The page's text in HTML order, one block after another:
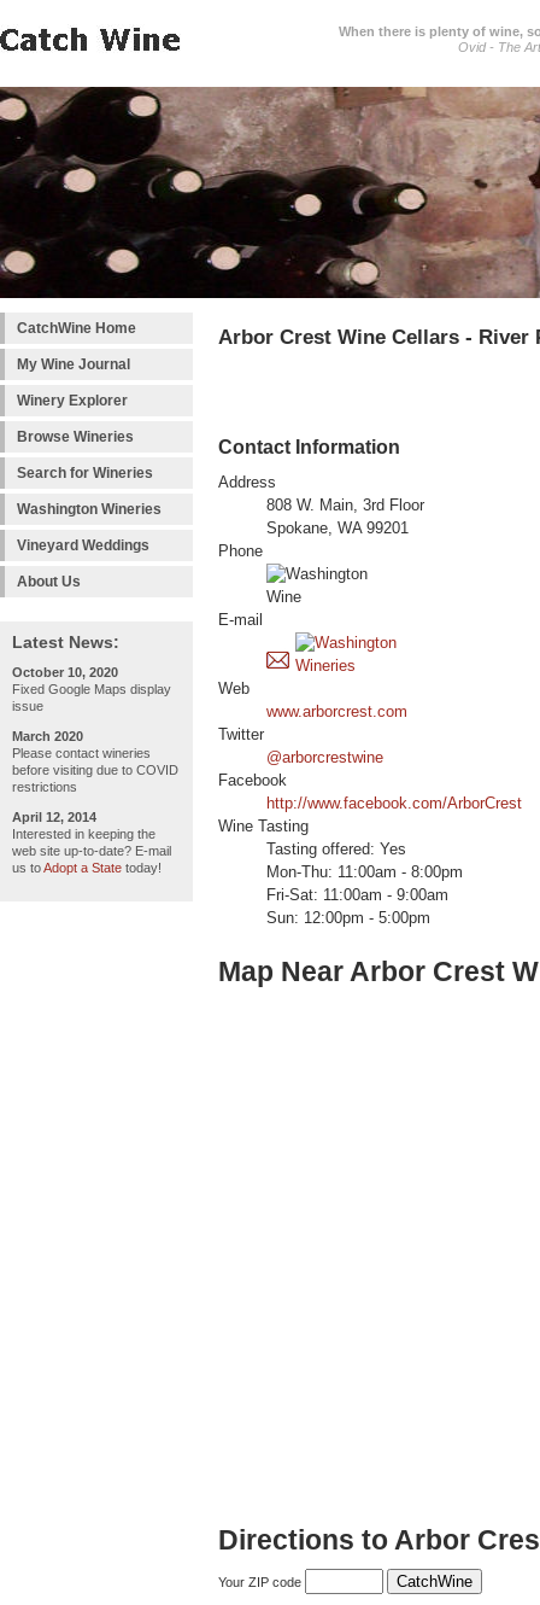
When there is plenty of wine,
Ovid - The
CatchWine Home
My Wine Journal
Winery Explorer
Browse Wineries
Search for Wineries
Washington Wineries
Vineyard Weddings
About Us
Latest News:
October 10, 2020
Fixed Google Maps display
issue
March 2020
Please contact wineries
before visiting due to COVID
restrictions
April 12, 2014
Interested in keeping the
web site up-to-date? E-mail
us toAdopt a State today!
Arbor Crest Wine Cellars - River
Contact Information
Address
808 W. Main, 3rd Floor
Spokane, WA 99201
Phone
E-mail
Web
www.arborcrest.com
Twitter
@arborcrestwine
Facebook
http://www.facebook.com/ArborCrest
Wine Tasting
Tasting offered: Yes
Mon-Thu: 11:00am - 8:00pm
Fri-Sat: 11:00am - 9:00am
Sun: 12:00pm - 5:00pm
Map Near Arbor Crest
Directions to Arbor
Your ZIP code